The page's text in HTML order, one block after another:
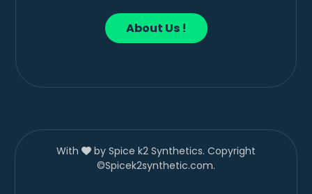
About Us !
With
by Spice k2 Synthetics. Copyright
©Spicek2synthetic.com.